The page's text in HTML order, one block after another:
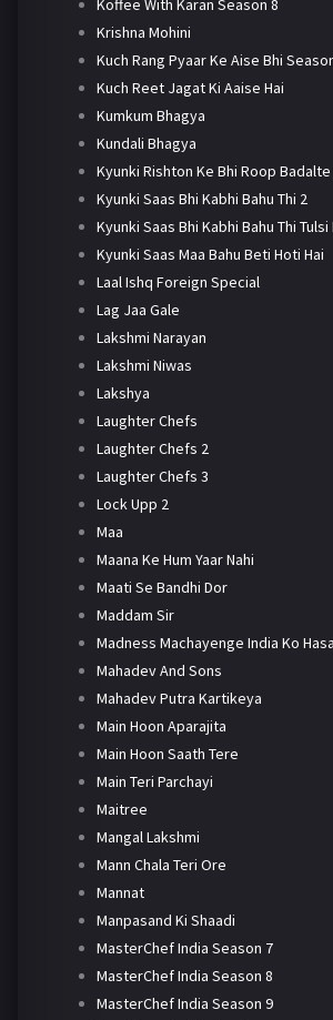
Koffee With Karan Season 8
Krishna Mohini
Kuch Rang Pyaar Ke Aise Bhi
Kuch Reet Jagat Ki Aaise Hai
Kumkum Bhagya
Kundali Bhagya
Kyunki Rishton Ke Bhi Roop Badalte
Kyunki Saas Bhi Kabhi Bahu Thi 2
Kyunki Saas Bhi Kabhi Bahu Thi
Kyunki Saas Maa Bahu Beti Hoti Hai
Laal Ishq Foreign Special
Lag Jaa Gale
Lakshmi Narayan
Lakshmi Niwas
Lakshya
Laughter Chefs
Laughter Chefs 2
Laughter Chefs 3
Lock Upp 2
Maa
Maana Ke Hum Yaar Nahi
Maati Se Bandhi Dor
Maddam Sir
Madness Machayenge India Ko
Mahadev And Sons
Mahadev Putra Kartikeya
Main Hoon Aparajita
Main Hoon Saath Tere
Main Teri Parchayi
Maitree
Mangal Lakshmi
Mann Chala Teri Ore
Mannat
Manpasand Ki Shaadi
MasterChef India Season 7
MasterChef India Season 8
MasterChef India Season 9